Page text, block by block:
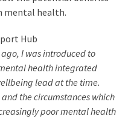
mental health.
Hub
ago, I was introduced to
health integrated
lead at the time.
the circumstances which
poor mental health